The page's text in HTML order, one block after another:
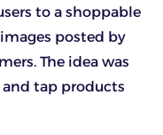
to a shoppable
posted by
The idea was
tap products